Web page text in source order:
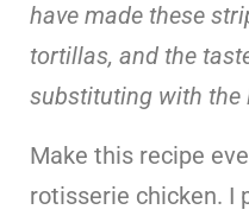
have made these
tortillas, and the
substituting with the
Make this recipe
rotisserie chicken. I